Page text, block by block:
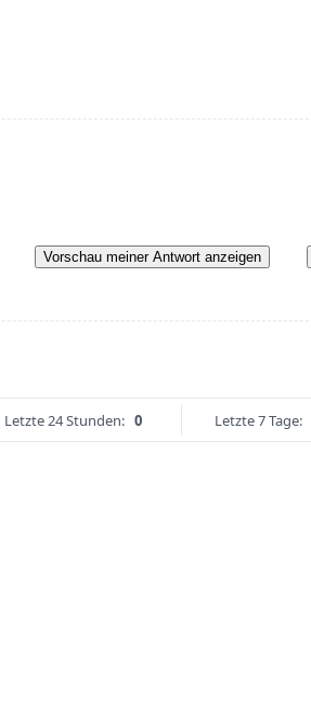
Vorschau meiner Antwort anzeigen
Letzte 24 Stunden: 0 Letzte 7 Tage: